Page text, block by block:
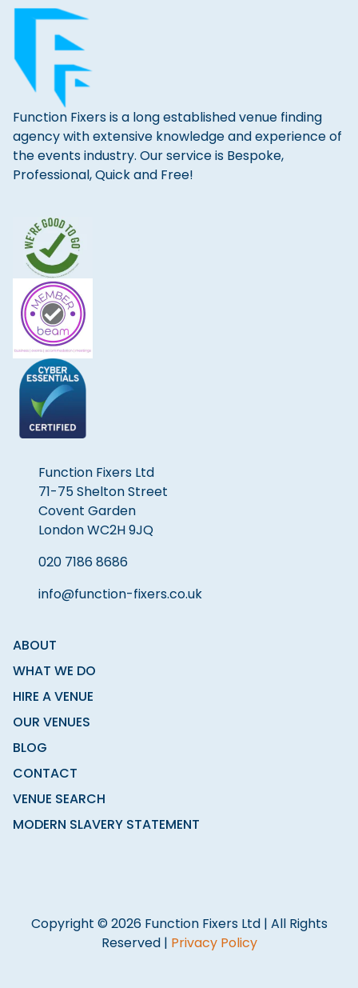
Function Fixers is a long established venue finding
agency with extensive knowledge and experience of
the events industry. Our service is Bespoke,
Professional, Quick and Free!
Function Fixers Ltd
71-75 Shelton Street
Covent Garden
London WC2H 9JQ
020 7186 8686
info@function-fixers.co.uk
ABOUT
WHAT WE DO
HIRE A VENUE
OUR VENUES
BLOG
CONTACT
VENUE SEARCH
MODERN SLAVERY STATEMENT
Copyright © 2026 Function Fixers Ltd | All Rights
Reserved | Privacy Policy